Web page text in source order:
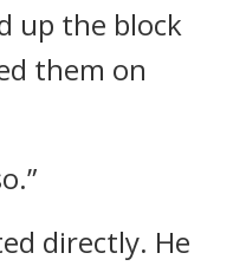
up the block
them on
directly. He